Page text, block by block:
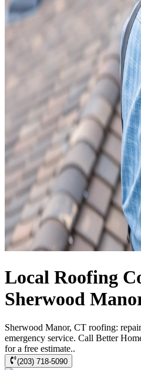
Local Roofing
Sherwood
Sherwood Manor, CT roofing:
emergency service. Call Better
for a free estimate..
(203) 718-5090